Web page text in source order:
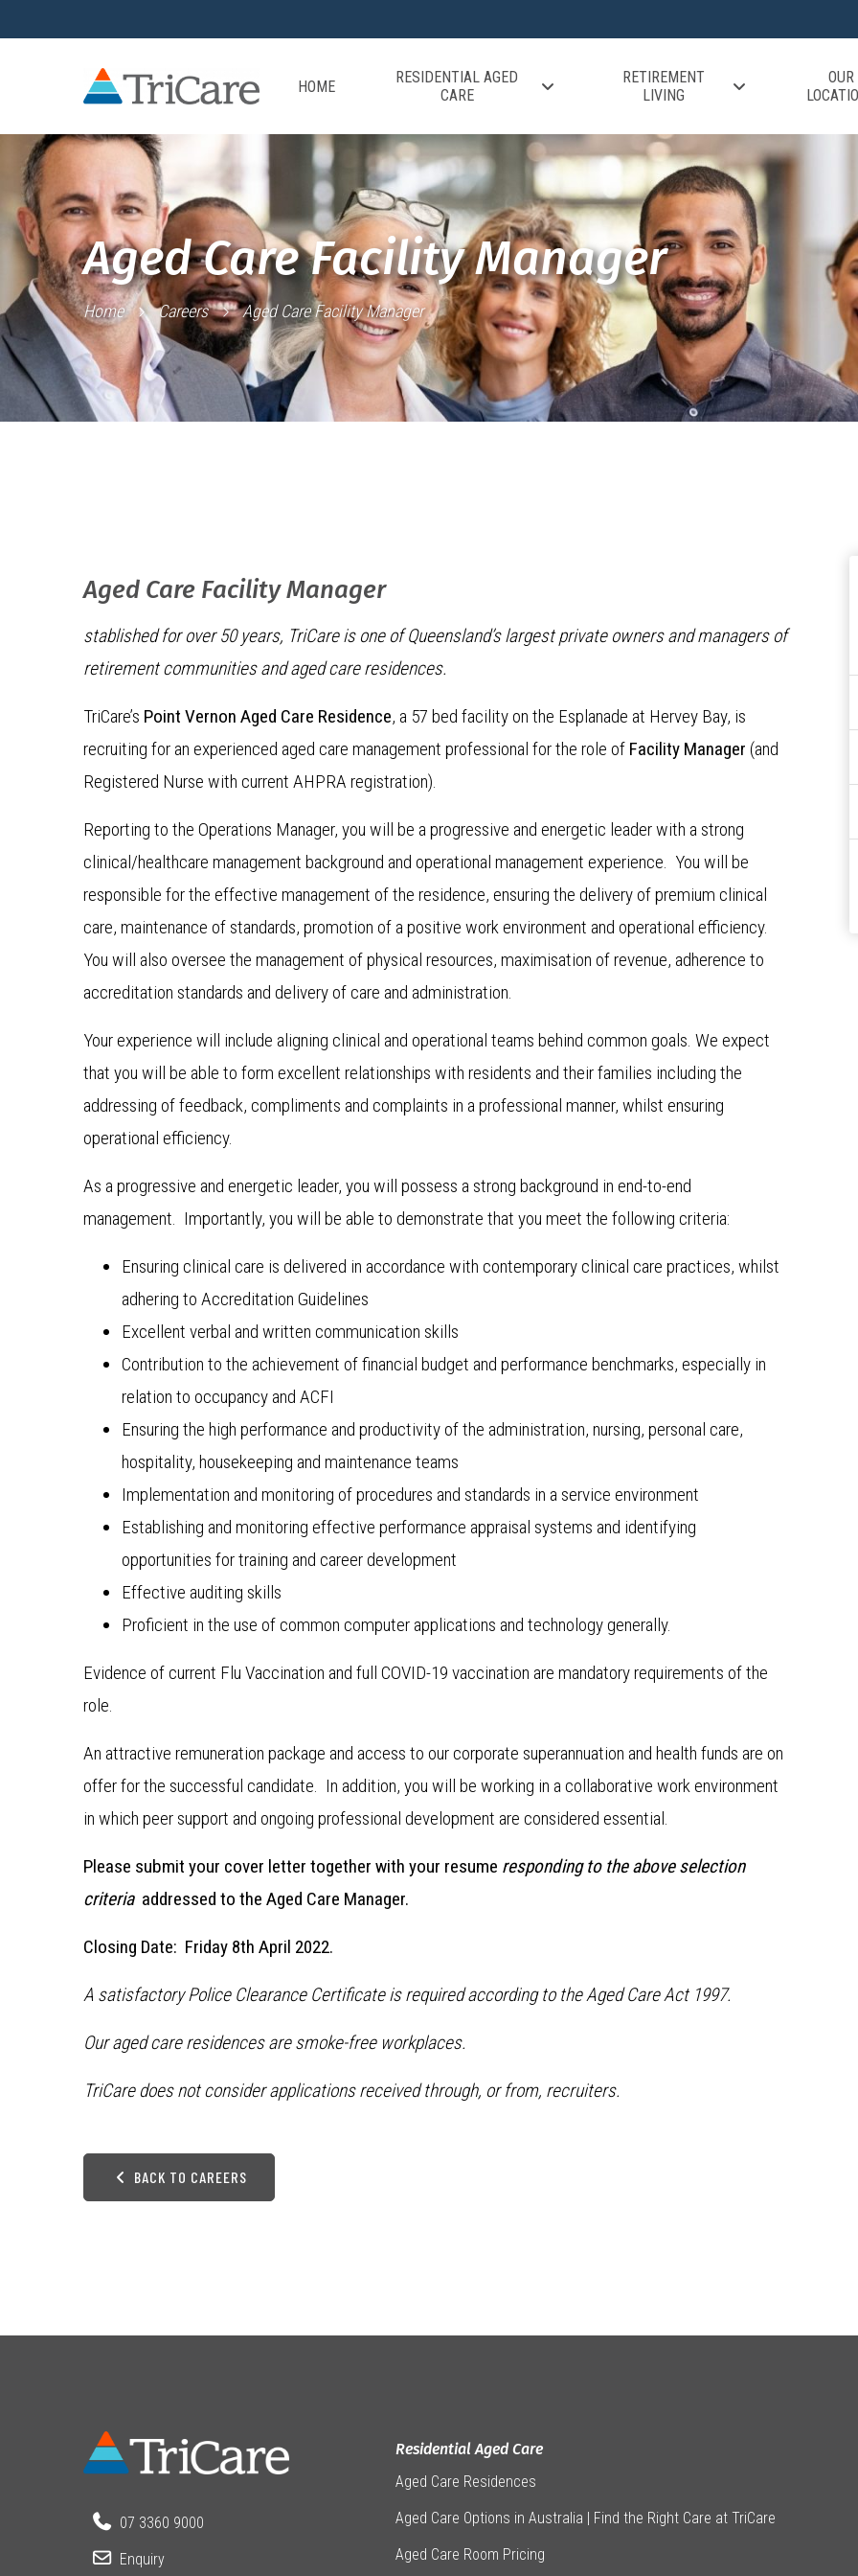
HOME
RESIDENTIAL AGED
CARE
RETIREMENT
LIVING
OUR
Aged Care Facility Manager
Home Careers Aged Care Facility Manager
Aged Care Facility Manager
stablished for over 50 years, TriCare is one of Queensland’s largest private owners and managers of
retirement communities and aged care residences.
TriCare’s Point Vernon Aged Care Residence, a 57 bed facility on the Esplanade at Hervey Bay, is
recruiting for an experienced aged care management professional for the role of Facility Manager (and
Registered Nurse with current AHPRA registration).
Reporting to the Operations Manager, you will be a progressive and energetic leader with a strong
clinical/healthcare management background and operational management experience. You will be
responsible for the effective management of the residence, ensuring the delivery of premium clinical
care, maintenance of standards, promotion of a positive work environment and operational efficiency.
You will also oversee the management of physical resources, maximisation of revenue, adherence to
accreditation standards and delivery of care and administration.
Your experience will include aligning clinical and operational teams behind common goals. We expect
that you will be able to form excellent relationships with residents and their families including the
addressing of feedback, compliments and complaints in a professional manner, whilst ensuring
operational efficiency.
As a progressive and energetic leader, you will possess a strong background in end-to-end
management. Importantly, you will be able to demonstrate that you meet the following criteria:
Ensuring clinical care is delivered in accordance with contemporary clinical care practices, whilst
adhering to Accreditation Guidelines
Excellent verbal and written communication skills
Contribution to the achievement of financial budget and performance benchmarks, especially in
relation to occupancy and ACFI
Ensuring the high performance and productivity of the administration, nursing, personal care,
hospitality, housekeeping and maintenance teams
Implementation and monitoring of procedures and standards in a service environment
Establishing and monitoring effective performance appraisal systems and identifying
opportunities for training and career development
Effective auditing skills
Proficient in the use of common computer applications and technology generally.
Evidence of current Flu Vaccination and full COVID-19 vaccination are mandatory requirements of the
role.
An attractive remuneration package and access to our corporate superannuation and health funds are on
offer for the successful candidate. In addition, you will be working in a collaborative work environment
in which peer support and ongoing professional development are considered essential.
Please submit your cover letter together with your resume responding to the above selection
criteriaaddressed to the Aged Care Manager.
Closing Date: Friday 8th April 2022.
A satisfactory Police Clearance Certificate is required according to the Aged Care Act 1997.
Our aged care residences are smoke-free workplaces.
TriCare does not consider applications received through, or from, recruiters.
BACK TO CAREERS
07 3360 9000
Enquiry
Residential Aged Care
Aged Care Residences
Aged Care Options in Australia | Find the Right Care at TriCare
Aged Care Room Pricing